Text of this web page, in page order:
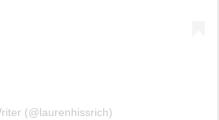
(@laurenhissrich)